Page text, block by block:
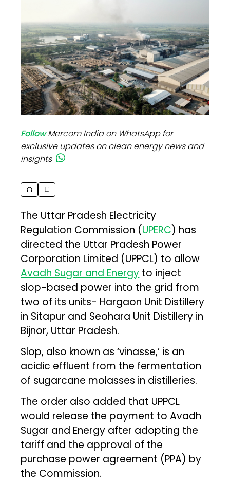
FollowMercom India on WhatsApp for
exclusive updates on clean energy news and
insights
The Uttar Pradesh Electricity
Regulation Commission (UPERC) has
directed the Uttar Pradesh Power
Corporation Limited (UPPCL) to allow
Avadh Sugar and Energy to inject
slop-based power into the grid from
two of its units- Hargaon Unit Distillery
in Sitapur and Seohara Unit Distillery in
Bijnor, Uttar Pradesh.
Slop, also known as ‘vinasse,’ is an
acidic effluent from the fermentation
of sugarcane molasses in distilleries.
The order also added that UPPCL
would release the payment to Avadh
Sugar and Energy after adopting the
tariff and the approval of the
purchase power agreement (PPA) by
the Commission.